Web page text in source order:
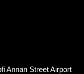
Annan Street Airport